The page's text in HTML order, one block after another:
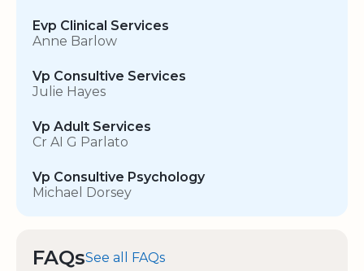
Evp Clinical Services
Anne Barlow
Vp Consultive Services
Julie Hayes
Vp Adult Services
Cr AI G Parlato
Vp Consultive Psychology
Michael Dorsey
FAQsSee all FAQs